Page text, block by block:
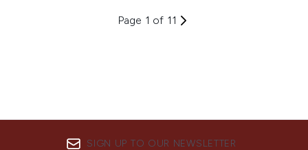
Page 1 of 11
SIGN UP TO OUR NEWSLETTER